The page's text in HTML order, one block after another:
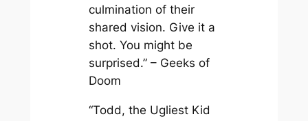
culmination of their
shared vision. Give it a
shot. You might be
surprised.” – Geeks of
Doom
“Todd, the Ugliest Kid